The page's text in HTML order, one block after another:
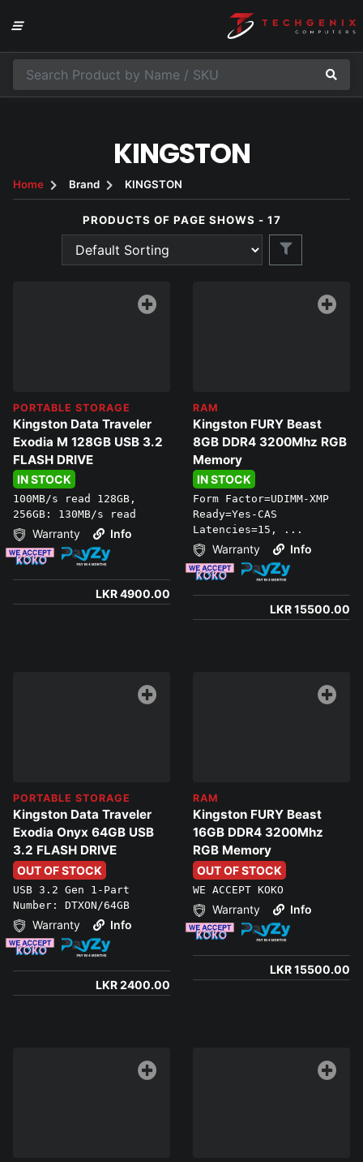
KINGSTON
Home Brand KINGSTON
PRODUCTS OF PAGE SHOWS - 17
PORTABLE STORAGE
Kingston Data Traveler
Exodia M 128GB USB 3.2
FLASH DRIVE
IN STOCK
100MB/s read 128GB,
256GB: 130MB/s read
Warranty Info
LKR 4900.00
RAM
Kingston FURY Beast
8GB DDR4 3200Mhz RGB
Memory
IN STOCK
Form Factor=UDIMM-XMP
Ready=Yes-CAS
Latencies=15, ...
Warranty Info
LKR 15500.00
PORTABLE STORAGE
Kingston Data Traveler
Exodia Onyx 64GB USB
3.2 FLASH DRIVE
OUT OF STOCK
USB 3.2 Gen 1-Part
Number: DTXON/64GB
Warranty Info
LKR 2400.00
RAM
Kingston FURY Beast
16GB DDR4 3200Mhz
RGB Memory
OUT OF STOCK
WE ACCEPT KOKO
Warranty Info
LKR 15500.00